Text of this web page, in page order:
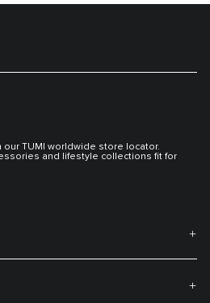
TUMI worldwide store locator.
and lifestyle collections fit for